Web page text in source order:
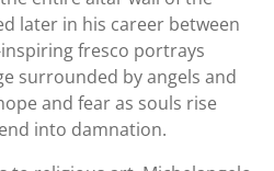
later in his career between
fresco portrays
surrounded by angels and
and fear as souls rise
into damnation.